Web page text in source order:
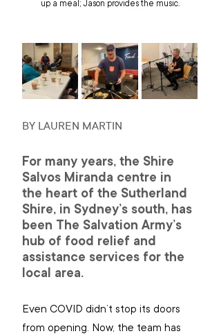
up a meal; Jason provides the music.
BY LAUREN MARTIN
For many years, the Shire
Salvos Miranda centre in
the heart of the Sutherland
Shire, in Sydney’s south, has
been The Salvation Army’s
hub of food relief and
assistance services for the
local area.
Even COVID didn’t stop its doors
from opening. Now, the team has